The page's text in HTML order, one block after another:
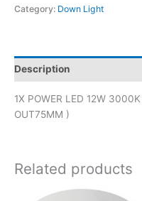
Category: Down Light
Description
1X POWER LED 12W
OUT75MM )
Related products